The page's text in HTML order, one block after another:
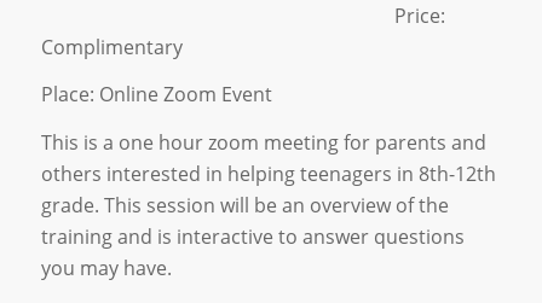
Price:
Complimentary
Place: Online Zoom Event
This is a one hour zoom meeting for parents and
others interested in helping teenagers in 8th-12th
grade. This session will be an overview of the
training and is interactive to answer questions
you may have.